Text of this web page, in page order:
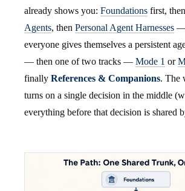
already shows you: Foundations first, then
Agents, then Personal Agent Harnesses —
everyone gives themselves a persistent
— then one of two tracks — Mode 1 or
finally References & Companions. The
turns on a single decision in the middle
everything before that decision is shared